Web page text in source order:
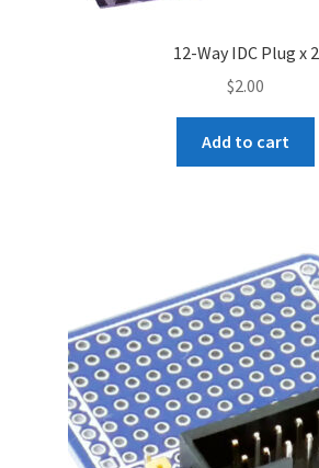
12-Way IDC Plug x 2
$2.00
Add to cart